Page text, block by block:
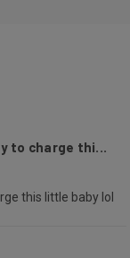
to charge thi...
this little baby lol